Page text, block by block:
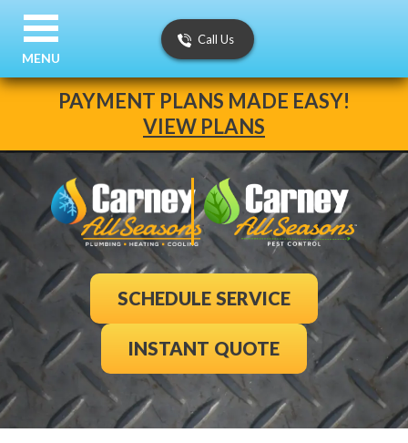
PAYMENT PLANS MADE EASY!
VIEW PLANS
Call Us
SCHEDULE SERVICE
INSTANT QUOTE
MENU